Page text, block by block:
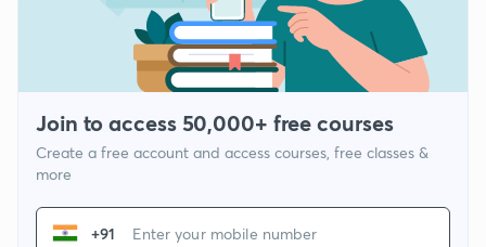
Join to access 50,000+ free courses
Create a free account and access courses, free classes &
more
+91